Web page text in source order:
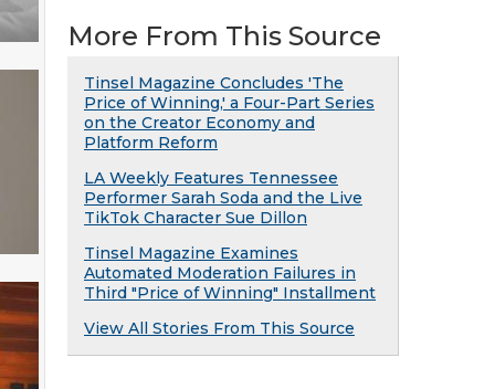
More From This Source
Tinsel Magazine Concludes 'The
Price of Winning,' a Four-Part Series
on the Creator Economy and
Platform Reform
LA Weekly Features Tennessee
Performer Sarah Soda and the Live
TikTok Character Sue Dillon
Tinsel Magazine Examines
Automated Moderation Failures in
Third "Price of Winning" Installment
View All Stories From This Source